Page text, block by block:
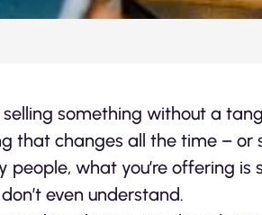
selling something without a
that changes all the time – or
what you’re offering is
even understand.